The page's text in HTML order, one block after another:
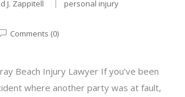
J. Zappitell personal injury
Comments (0)
Beach Injury Lawyer If you’ve been
where another party was at fault,